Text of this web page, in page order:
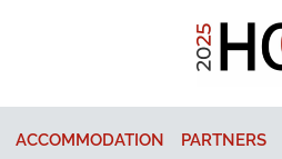
ACCOMMODATION PARTNERS